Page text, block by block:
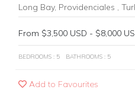
Long Bay, Providenciales ,
From $3,500 USD - $8,000
BEDROOMS : 5 BATHROOMS : 5
Add to Favourites